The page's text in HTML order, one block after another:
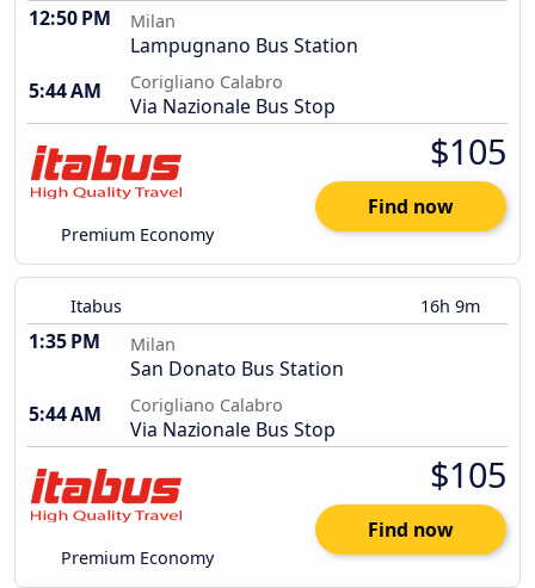
12:50 PM Milan
Lampugnano Bus Station
5:44 AM
Corigliano Calabro
Via Nazionale Bus Stop
Premium Economy
$105
Find now
Itabus 16h 9m
1:35 PM Milan
San Donato Bus Station
5:44 AM
Corigliano Calabro
Via Nazionale Bus Stop
Premium Economy
$105
Find now